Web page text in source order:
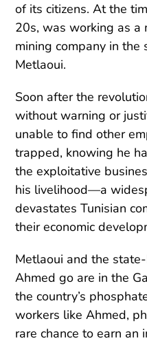
of its citizens. At the
20s, was working as a
mining company in
Metlaoui.
Soon after the
without warning or
unable to find other
trapped, knowing he
the exploitative
his livelihood—a
devastates Tunisian
their economic
Metlaoui and the
Ahmed go are in the
the country’s
workers like Ahmed,
rare chance to earn an